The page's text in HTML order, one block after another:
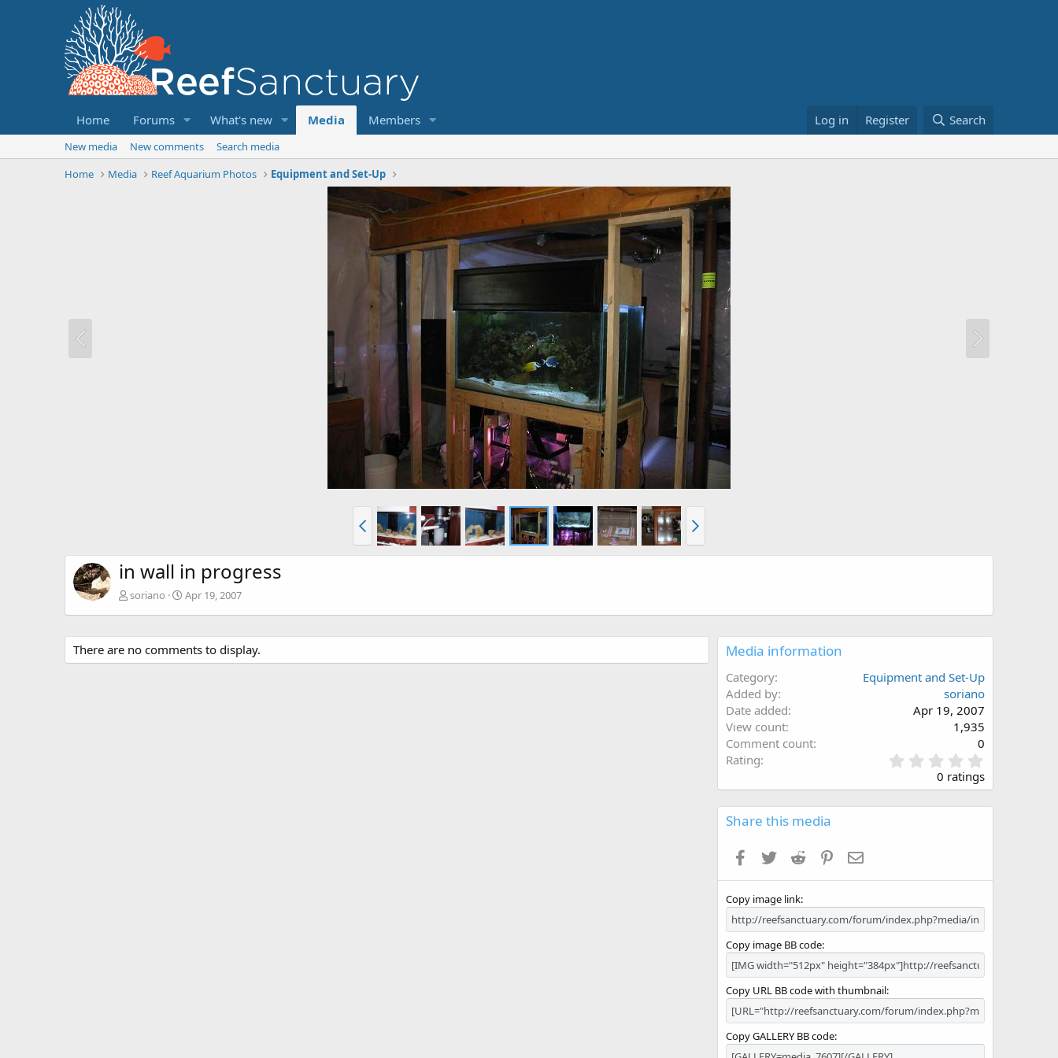
Home Forums What's new Media Members Log in Register Search
New media New comments
Search media
Home
Media Reef Aquarium Photos Equipment and Set-Up
in wall in progress
soriano Apr 19, 2007
There are no comments to display. Media information
Category
Equipment and Set-Up
Added by
soriano
Date added
Apr 19, 2007
View count
1,935
Comment count
0
Rating
.
0
0
s
0 ratings
Share this media
Facebook
Twitter Reddit Pinterest
Copy image link
Copy image BB code
Copy URL BB code with thumbnail
Copy GALLERY BB code